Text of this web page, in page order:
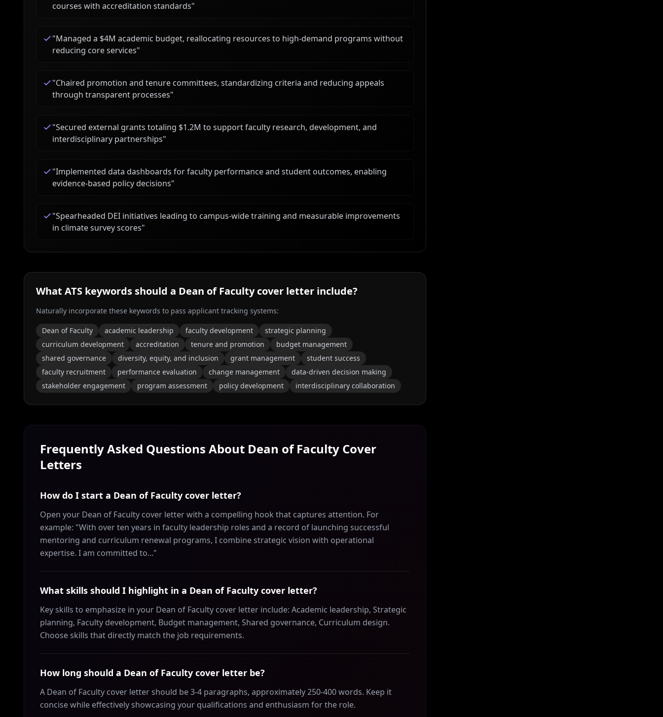
courses with accreditation standards"
"Managed a $4M academic budget, reallocating resources to high-demand programs without
reducing core services"
"Chaired promotion and tenure committees, standardizing criteria and reducing appeals
through transparent processes"
"Secured external grants totaling $1.2M to support faculty research, development, and
interdisciplinary partnerships"
"Implemented data dashboards for faculty performance and student outcomes, enabling
evidence-based policy decisions"
"Spearheaded DEI initiatives leading to campus-wide training and measurable improvements
in climate survey scores"
What ATS keywords should a Dean of Facultycover letter include?
Naturally incorporate these keywords to pass applicant tracking systems:
Dean of Faculty academic leadership faculty development
strategic planning
curriculum development
accreditation tenure and promotion
budget management
shared governance
diversity, equity, and inclusion grant management
student success
faculty recruitment
performance evaluation change management
data-driven decision making
stakeholder engagement
program assessment policy development interdisciplinary collaboration
Frequently Asked Questions About Dean of Faculty Cover
Letters
How do I start a Dean of Faculty cover letter?
Open your Dean of Faculty cover letter with a compelling hook that captures attention. For
example: "With over ten years in faculty leadership roles and a record of launching successful
mentoring and curriculum renewal programs, I combine strategic vision with operational
expertise. I am committed to..."
What skills should I highlight in a Dean of Faculty cover letter?
Key skills to emphasize in your Dean of Faculty cover letter include: Academic leadership, Strategic
planning, Faculty development, Budget management, Shared governance, Curriculum design.
Choose skills that directly match the job requirements.
How long should a Dean of Faculty cover letter be?
A Dean of Faculty cover letter should be 3-4 paragraphs, approximately 250-400 words. Keep it
concise while effectively showcasing your qualifications and enthusiasm for the role.